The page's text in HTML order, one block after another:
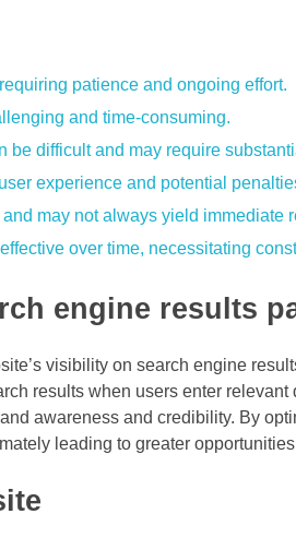
patience and ongoing effort.
and time-consuming.
difficult and may require
experience and potential
may not always yield immediate
over time, necessitating
engine results
visibility on search engine
results when users enter
awareness and credibility. By
leading to greater